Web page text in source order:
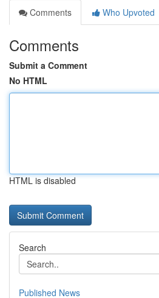
Comments
Who Upvoted
Comments
Submit a Comment
No HTML
HTML is disabled
Search
Published News